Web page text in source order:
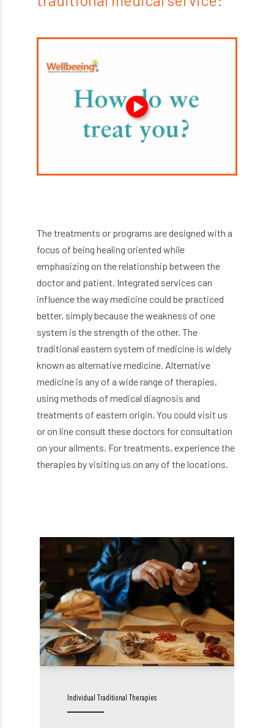
The treatments or programs are designed with a
focus of being healing oriented while
emphasizing on the relationship between the
doctor and patient. Integrated services can
influence the way medicine could be practiced
better, simply because the weakness of one
system is the strength of the other. The
traditional eastern system of medicine is widely
known as alternative medicine. Alternative
medicine is any of a wide range of therapies,
using methods of medical diagnosis and
treatments of eastern origin. You could visit us
or on line consult these doctors for consultation
on your ailments. For treatments, experience the
therapies by visiting us on any of the locations.
Individual Traditional Therapies